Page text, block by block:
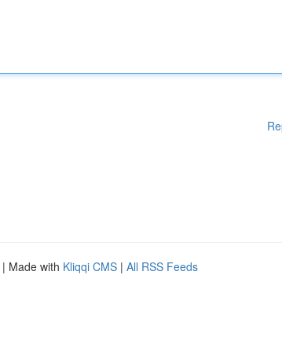
| Made with Kliqqi CMS | All RSS Feeds